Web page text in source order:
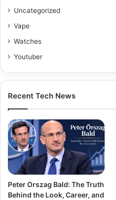
Uncategorized
Vape
Watches
Youtuber
Recent Tech News
Peter Orszag Bald: The Truth
Behind the Look, Career, and